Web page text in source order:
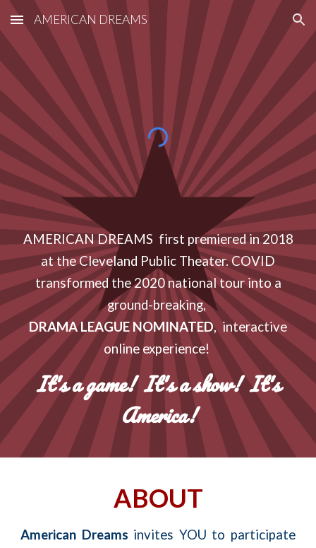
Skip to main content Skip to navigation
AMERICAN DREAMS
AMERICAN DREAMS first premiered in 2018
at the Cleveland Public Theater. COVID
transformed the 2020 national tour into a
ground-breaking,
DRAMA LEAGUE NOMINATED, interactive
online experience!
It's a game! It's a show! It's
America!
ABOUT
American Dreams invites YOU to participate